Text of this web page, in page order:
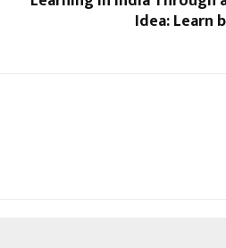
Idea: Learn